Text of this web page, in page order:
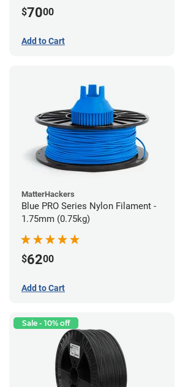
$7000
Add to Cart
MatterHackers
Blue PRO Series Nylon Filament -
1.75mm (0.75kg)
$6200
Add to Cart
Sale - 10% off